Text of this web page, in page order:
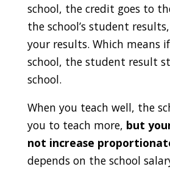
school, the credit goes to
the school’s student
your results. Which means
school, the student result
school.
When you teach well, the
you to teach more, but
not increase
depends on the school